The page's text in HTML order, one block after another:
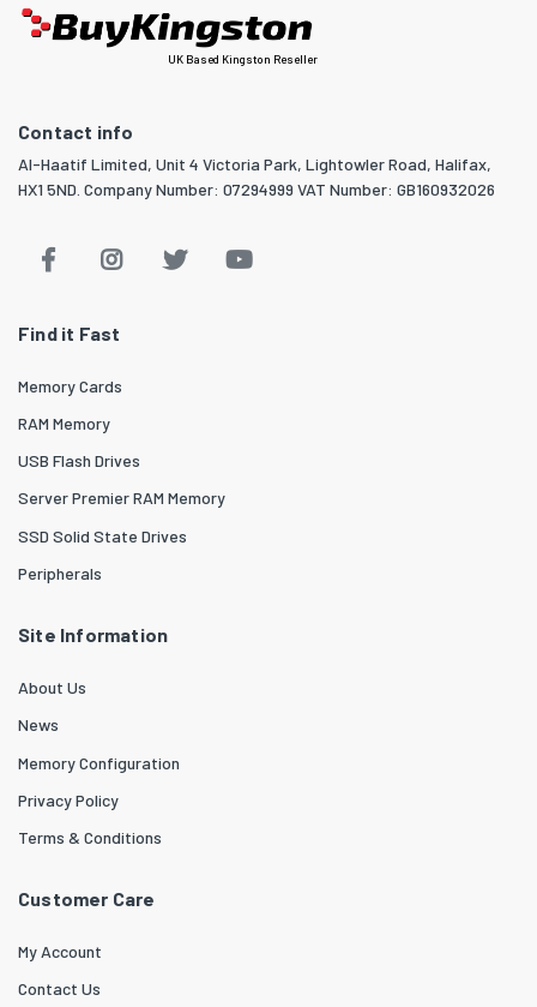
UK Based Kingston Reseller
Contact info
Al-Haatif Limited, Unit 4 Victoria Park, Lightowler Road, Halifax,
HX1 5ND. Company Number: 07294999 VAT Number: GB160932026
Find it Fast
Memory Cards
RAM Memory
USB Flash Drives
Server Premier RAM Memory
SSD Solid State Drives
Peripherals
Site Information
About Us
News
Memory Configuration
Privacy Policy
Terms & Conditions
Customer Care
My Account
Contact Us